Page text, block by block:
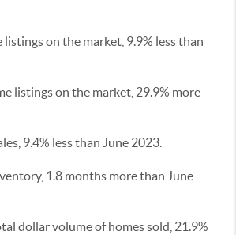
listings on the market, 9.9% less than
listings on the market, 29.9% more
9.4% less than June 2023.
1.8 months more than June
dollar volume of homes sold, 21.9%